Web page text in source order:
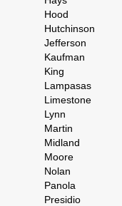
Hood
Hutchinson
Jefferson
Kaufman
King
Lampasas
Limestone
Lynn
Martin
Midland
Moore
Nolan
Panola
Presidio